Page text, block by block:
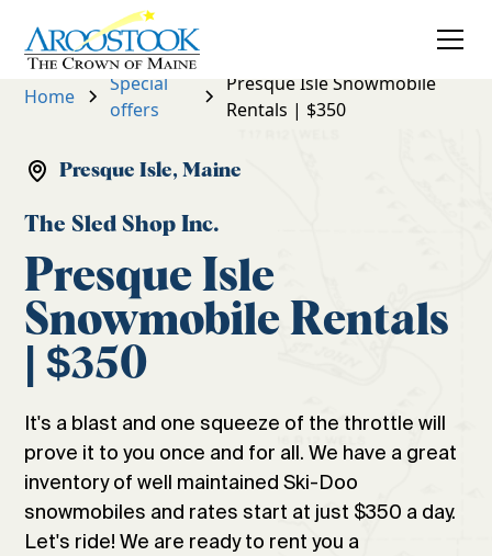
Home
Special
offers
Presque Isle Snowmobile
Rentals | $350
Presque Isle, Maine
The Sled Shop Inc.
Presque Isle
Snowmobile Rentals
| $350
It's a blast and one squeeze of the throttle will
prove it to you once and for all. We have a great
inventory of well maintained Ski-Doo
snowmobiles and rates start at just $350 a day.
Let's ride! We are ready to rent you a